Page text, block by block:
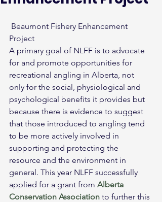
Project
A primary goal of NLFF is to advocate
for and promote opportunities for
recreational angling in Alberta, not
only for the social, physiological and
psychological benefits it provides but
because there is evidence to suggest
that those introduced to angling tend
to be more actively involved in
supporting and protecting the
resource and the environment in
general. This year NLFF successfully
applied for a grant from Alberta
Conservation Association to further this